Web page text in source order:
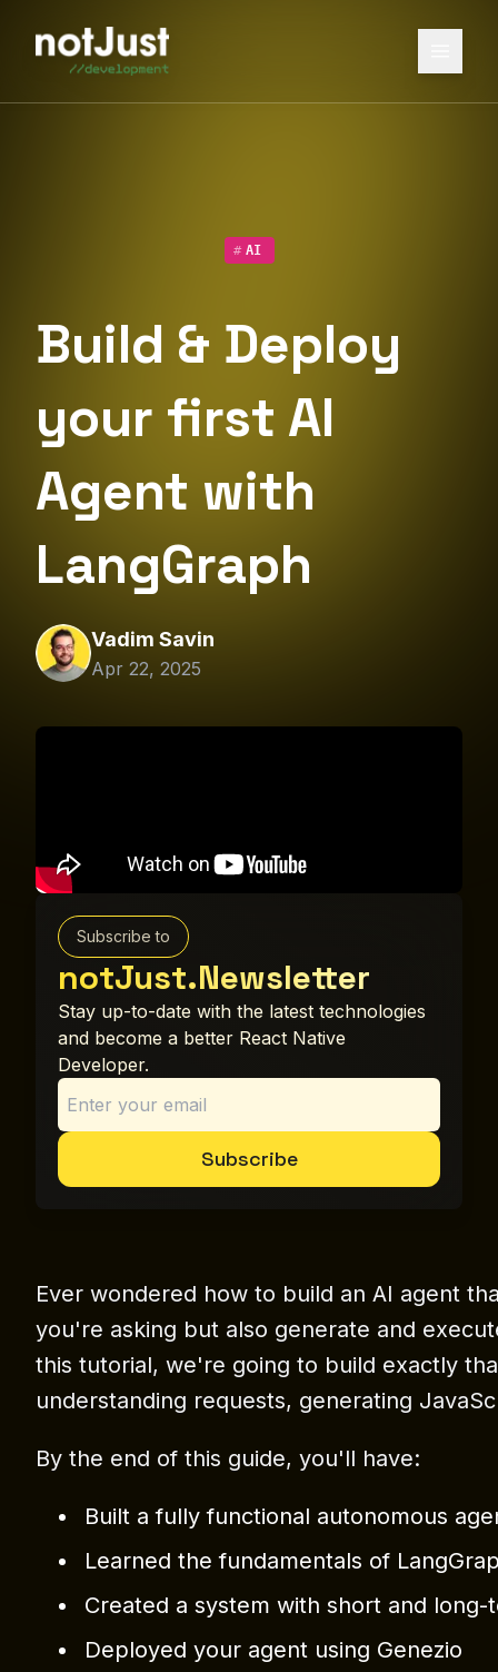
# AI
Build & Deploy
your first AI
Agent with
LangGraph
Vadim Savin
Apr 22, 2025
Subscribe to
notJust.Newsletter
Stay up-to-date with the latest technologies
and become a better React Native
Developer.
Subscribe
Ever wondered how to build an AI agent
you're asking but also generate and
this tutorial, we're going to build exactly
understanding requests, generating
By the end of this guide, you'll have:
Built a fully functional autonomous
Learned the fundamentals of
Created a system with short and
Deployed your agent using Genezio